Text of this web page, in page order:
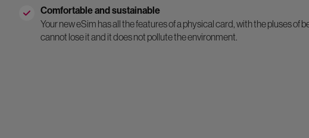
Comfortable and sustainable
Your new eSim has all the features of a physical card, with the pluses of
cannot lose it and it does not pollute the environment.